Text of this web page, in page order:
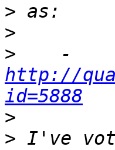
>
>
>
http://
id=5888
>
>